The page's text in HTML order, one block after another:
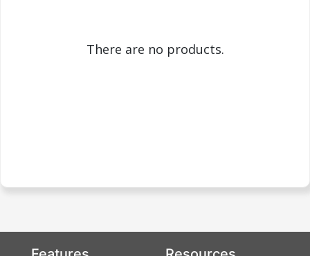
There are no products.